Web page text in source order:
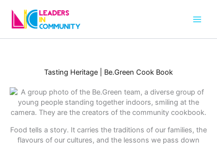
content
Tasting Heritage | Be.Green Cook Book
Food tells a story. It carries the traditions of our families, the
flavours of our cultures, and the lessons we pass down